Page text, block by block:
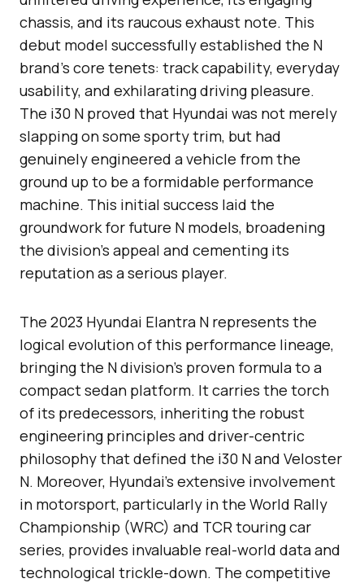
chassis, and its raucous exhaust note. This
debut model successfully established the N
brand’s core tenets: track capability, everyday
usability, and exhilarating driving pleasure.
The i30 N proved that Hyundai was not merely
slapping on some sporty trim, but had
genuinely engineered a vehicle from the
ground up to be a formidable performance
machine. This initial success laid the
groundwork for future N models, broadening
the division’s appeal and cementing its
reputation as a serious player.
The 2023 Hyundai Elantra N represents the
logical evolution of this performance lineage,
bringing the N division’s proven formula to a
compact sedan platform. It carries the torch
of its predecessors, inheriting the robust
engineering principles and driver-centric
philosophy that defined the i30 N and Veloster
N. Moreover, Hyundai’s extensive involvement
in motorsport, particularly in the World Rally
Championship (WRC) and TCR touring car
series, provides invaluable real-world data and
technological trickle-down. The competitive